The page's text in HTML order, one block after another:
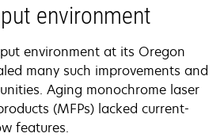
environment
environment at its Oregon
many such improvements and
Aging monochrome laser
(MFPs) lacked current-
features.